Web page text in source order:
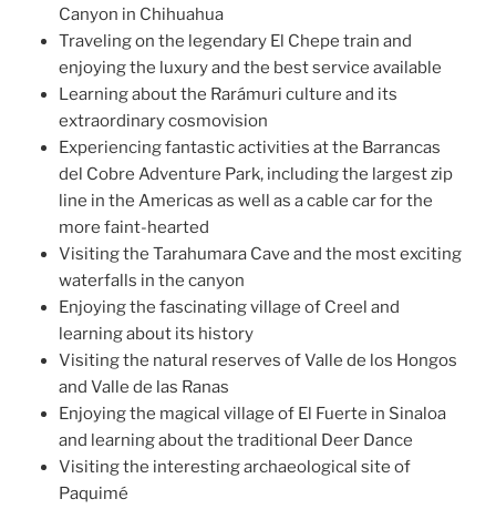
Canyon in Chihuahua
Traveling on the legendary El Chepe train and
enjoying the luxury and the best service available
Learning about the Rarámuri culture and its
extraordinary cosmovision
Experiencing fantastic activities at the Barrancas
del Cobre Adventure Park, including the largest zip
line in the Americas as well as a cable car for the
more faint-hearted
Visiting the Tarahumara Cave and the most exciting
waterfalls in the canyon
Enjoying the fascinating village of Creel and
learning about its history
Visiting the natural reserves of Valle de los Hongos
and Valle de las Ranas
Enjoying the magical village of El Fuerte in Sinaloa
and learning about the traditional Deer Dance
Visiting the interesting archaeological site of
Paquimé